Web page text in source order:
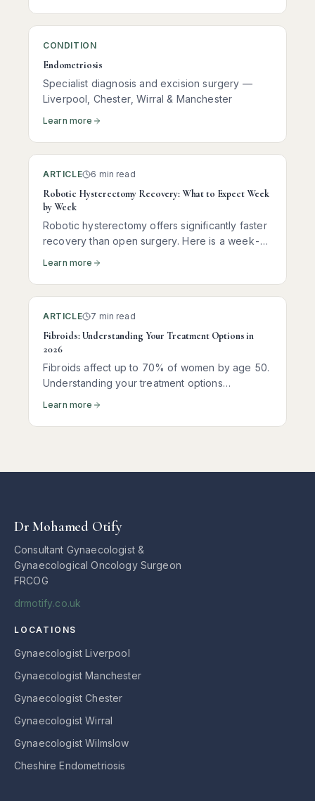
CONDITION
Endometriosis
Specialist diagnosis and excision surgery —
Liverpool, Chester, Wirral & Manchester
Learn more
ARTICLE 6 min read
Robotic Hysterectomy Recovery: What to Expect Week
by Week
Robotic hysterectomy offers significantly faster
recovery than open surgery. Here is a week-
Learn more
ARTICLE 7 min read
Fibroids: Understanding Your Treatment Options in
2026
Fibroids affect up to 70% of women by age 50.
Understanding your treatment options
Learn more
Dr Mohamed Otify
Consultant Gynaecologist &
Gynaecological Oncology Surgeon
FRCOG
drmotify.co.uk
LOCATIONS
Gynaecologist Liverpool
Gynaecologist Manchester
Gynaecologist Chester
Gynaecologist Wirral
Gynaecologist Wilmslow
Cheshire Endometriosis